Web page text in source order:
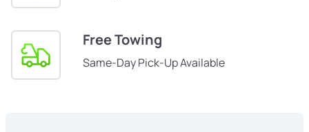
Free Towing
Same-Day Pick-Up Available